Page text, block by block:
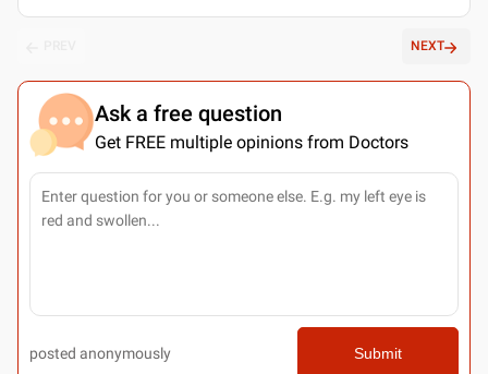
NEXT
Ask a free question
Get FREE multiple opinions from Doctors
posted anonymously Submit